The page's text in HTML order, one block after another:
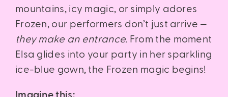
mountains, icy magic, or simply adores
Frozen, our performers don’t just arrive —
they make an entrance. From the moment
Elsa glides into your party in her sparkling
ice-blue gown, the Frozen magic begins!